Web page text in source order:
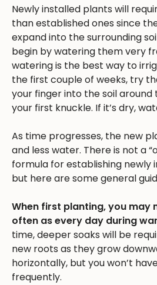
Newly installed plants will
than established ones since
expand into the surrounding
begin by watering them very
watering is the best way to
the first couple of weeks, try
your finger into the soil
your first knuckle. If it’s dry,
As time progresses, the new
and less water. There is not a
formula for establishing newly
but here are some general
When first planting, you may
often as every day during
time, deeper soaks will be
new roots as they grow
horizontally, but you won’t
frequently.